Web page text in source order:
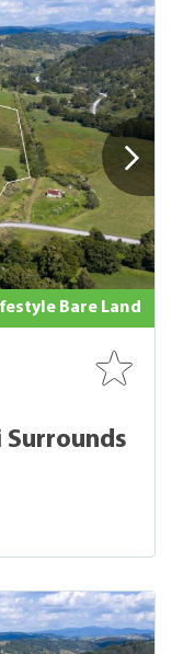
Bare Land
Surrounds